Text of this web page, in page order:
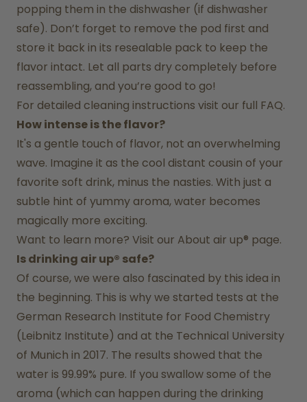
popping them in the dishwasher (if dishwasher
safe). Don’t forget to remove the pod first and
store it back in its resealable pack to keep the
flavor intact. Let all parts dry completely before
reassembling, and you’re good to go!
For detailed cleaning instructions visit our full FAQ.
How intense is the flavor?
It's a gentle touch of flavor, not an overwhelming
wave. Imagine it as the cool distant cousin of your
favorite soft drink, minus the nasties. With just a
subtle hint of yummy aroma, water becomes
magically more exciting.
Want to learn more? Visit our About air up® page.
Is drinking air up® safe?
Of course, we were also fascinated by this idea in
the beginning. This is why we started tests at the
German Research Institute for Food Chemistry
(Leibnitz Institute) and at the Technical University
of Munich in 2017. The results showed that the
water is 99.99% pure. If you swallow some of the
aroma (which can happen during the drinking